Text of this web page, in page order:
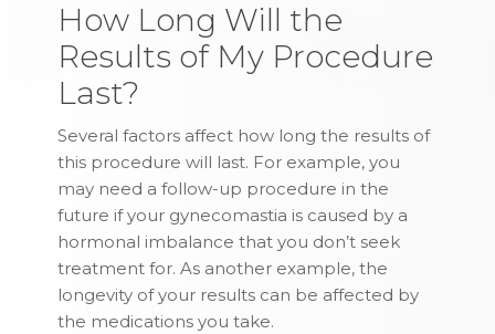
How Long Will the
Results of My Procedure
Last?
Several factors affect how long the results of
this procedure will last. For example, you
may need a follow-up procedure in the
future if your gynecomastia is caused by a
hormonal imbalance that you don’t seek
treatment for. As another example, the
longevity of your results can be affected by
the medications you take.